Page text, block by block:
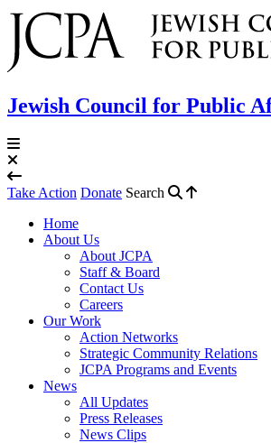
Jewish Council for Public
Take Action Donate Search
Home
About Us
About JCPA
Staff & Board
Contact Us
Careers
Our Work
Action Networks
Strategic Community Relations
JCPA Programs and Events
News
All Updates
Press Releases
News Clips